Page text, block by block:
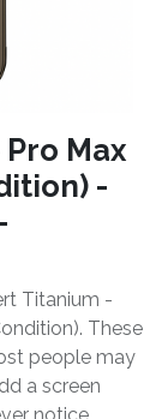
Max
-
Titanium -
These
people may
a screen